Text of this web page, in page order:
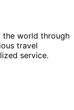
the world through
travel
service.